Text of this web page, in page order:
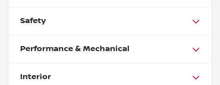
Safety
Performance & Mechanical
Interior